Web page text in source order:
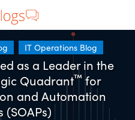
IT Operations Blog
as a Leader in the
Quadrant™ for
and Automation
(SOAPs)